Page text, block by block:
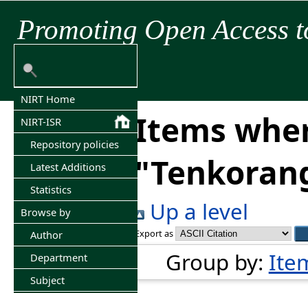
Promoting Open Access
NIRT Home
NIRT-ISR
Repository policies
Latest Additions
Statistics
Browse by
Author
Department
Subject
Items
"
Up a level
Export as
Group by: